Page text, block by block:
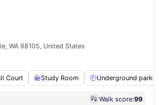
WA 98105, United States
Court Study Room Underground
Walk score:99